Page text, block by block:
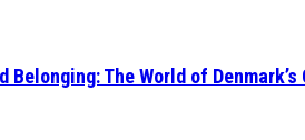
Belonging: The World of